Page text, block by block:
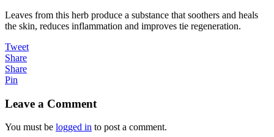
Leaves from this herb produce a substance that soothers and heals
the skin, reduces inflammation and improves tie regeneration.
Tweet
Share
Share
Pin
Leave a Comment
You must be logged in to post a comment.